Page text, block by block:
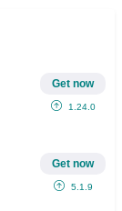
Get now
1.24.0
Get now
5.1.9